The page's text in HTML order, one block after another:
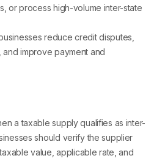
or process high-volume inter-state
reduce credit disputes,
improve payment and
a taxable supply qualifies as inter-
should verify the supplier
value, applicable rate, and